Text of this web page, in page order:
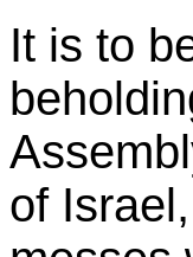
It is to
of